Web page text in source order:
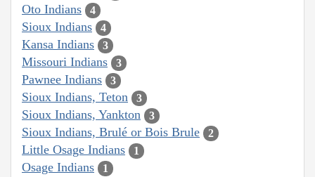
Oto Indians 4
Sioux Indians 4
Kansa Indians 3
Missouri Indians 3
Pawnee Indians 3
Sioux Indians, Teton 3
Sioux Indians, Yankton 3
Sioux Indians, Brulé or Bois Brule 2
Little Osage Indians 1
Osage Indians 1